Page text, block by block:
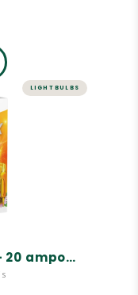
LIGHT BULBS
Vita'Max Immunity 6G - 20 ampoules
- 20
and